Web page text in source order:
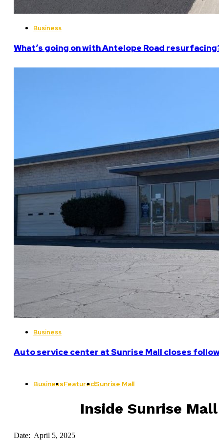
Business
What’s going on with Antelope Road
Business
Auto service center at Sunrise Mall closes
BusinessFeaturedSunrise Mall
Inside Sunrise
Date: April 5, 2025